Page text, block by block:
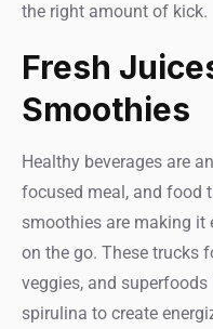
the right amount of kick.
Fresh
Smoothies
Healthy beverages are
focused meal, and food
smoothies are making it
on the go. These trucks
veggies, and
spirulina to create